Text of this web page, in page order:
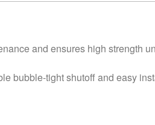
and ensures high strength
bubble-tight shutoff and easy